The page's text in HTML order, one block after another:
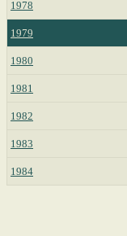
1978
1979
1980
1981
1982
1983
1984